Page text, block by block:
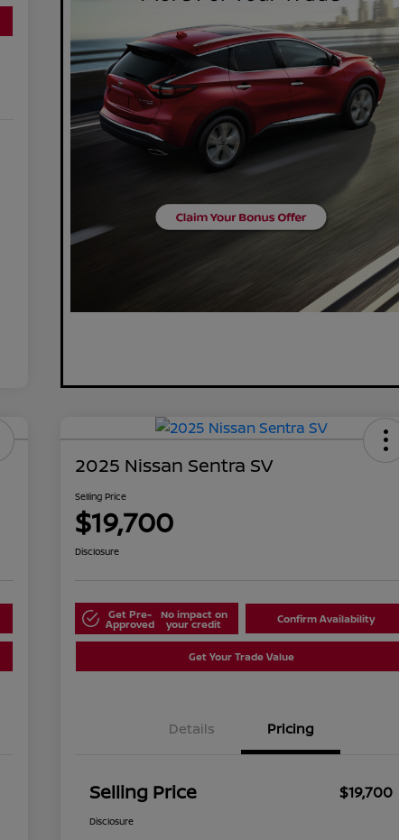
2025 Nissan Sentra SV
Selling Price
$19,700
Disclosure
Get Pre-
Approved
No impact on
your credit Confirm Availability
Get Your Trade Value
Details Pricing
Selling Price $19,700
Disclosure